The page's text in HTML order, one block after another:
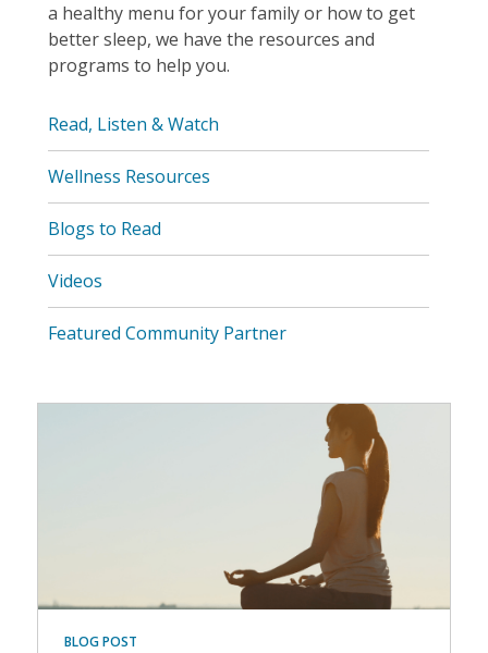
a healthy menu for your family or how to get
better sleep, we have the resources and
programs to help you.
Read, Listen & Watch
Wellness Resources
Blogs to Read
Videos
Featured Community Partner
BLOG POST